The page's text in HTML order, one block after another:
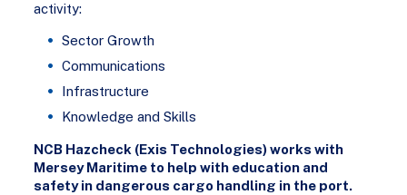
activity:
Sector Growth
Communications
Infrastructure
Knowledge and Skills
NCB Hazcheck (Exis Technologies) works with
Mersey Maritime to help with education and
safety in dangerous cargo handling in the port.